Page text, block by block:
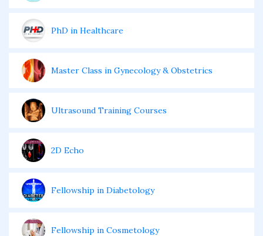
PhD in Healthcare
Master Class in Gynecology & Obstetrics
Ultrasound Training Courses
2D Echo
Fellowship in Diabetology
Fellowship in Cosmetology